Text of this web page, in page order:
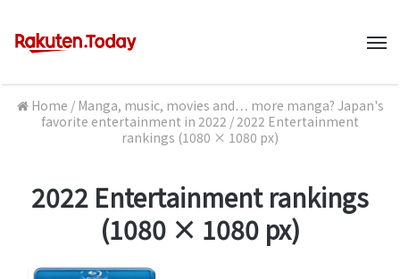
Home / Manga, music, movies and… more manga? Japan's
favorite entertainment in 2022 /2022 Entertainment
rankings (1080 × 1080 px)
2022 Entertainment rankings
(1080 × 1080 px)